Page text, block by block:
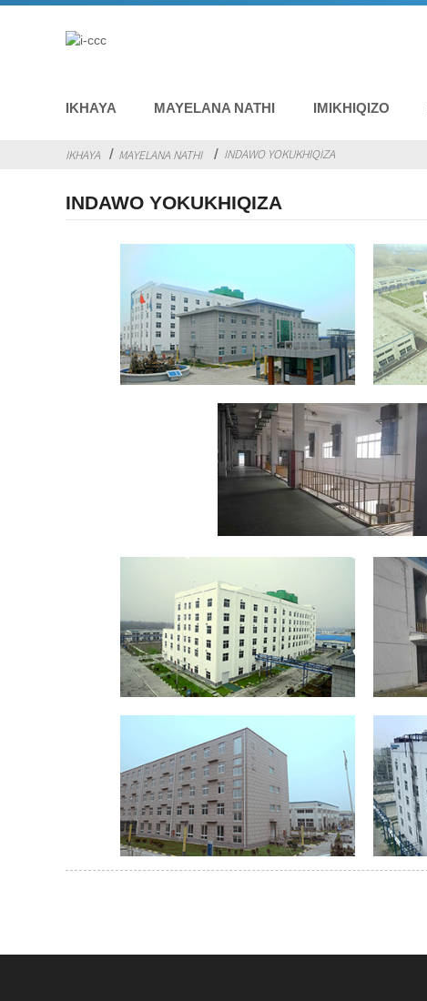
IKHAYA MAYELANA NATHI IMIKHIQIZO
IKHAYA MAYELANA NATHI INDAWO YOKUKHIQIZA
INDAWO YOKUKHIQIZA